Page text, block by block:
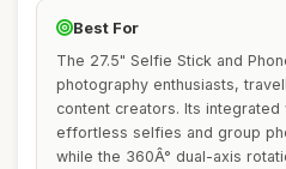
Best For
The 27.5" Selfie Stick and
photography enthusiasts,
content creators. Its
effortless selfies and group
while the 360Â° dual-axis